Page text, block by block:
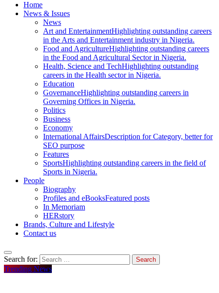
Home
News & Issues
News
Art and EntertainmentHighlighting outstanding careers
in the Arts and Entertainment industry in Nigeria.
Food and AgricultureHighlighting outstanding careers
in the Food and Agricultural Sector in Nigeria.
Health, Science and TechHighlighting outstanding
careers in the Health sector in Nigeria.
Education
GovernanceHighlighting outstanding careers in
Governing Offices in Nigeria.
Politics
Business
Economy
International AffairsDescription for Category, better for
SEO purpose
Features
SportsHighlighting outstanding careers in the field of
Sports in Nigeria.
People
Biography
Profiles and eBooksFeatured posts
In Memoriam
HERstory
Brands, Culture and Lifestyle
Contact us
Search for:
Trending News